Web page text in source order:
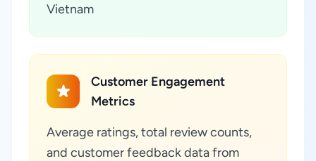
Vietnam
Customer Engagement
Metrics
Average ratings, total review counts,
and customer feedback data from